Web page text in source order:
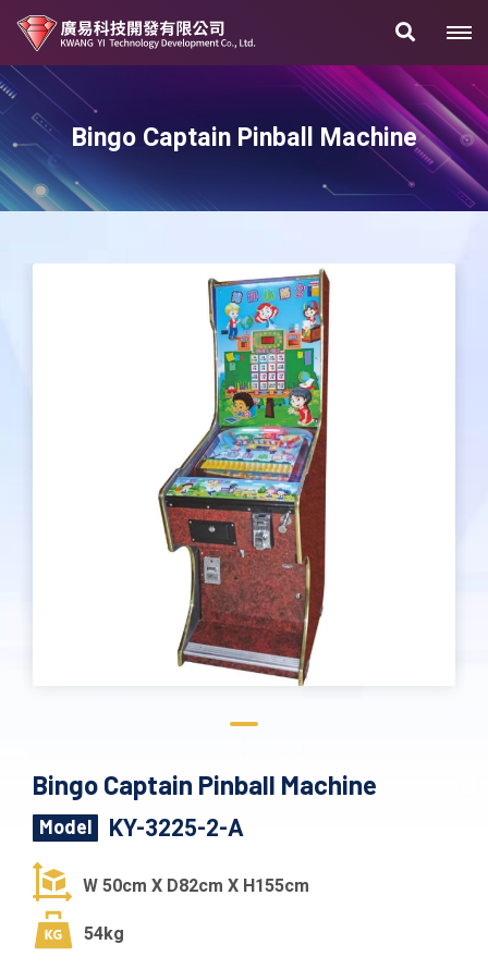
Bingo Captain Pinball Machine
Bingo Captain Pinball Machine
Model KY-3225-2-A
W 50cm X D82cm X H155cm
54kg